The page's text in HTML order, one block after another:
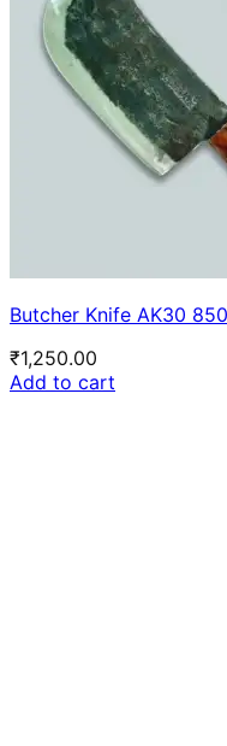
Butcher Knife AK30
₹1,250.00
Add to cart